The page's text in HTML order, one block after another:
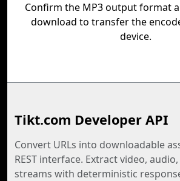
Confirm the MP3 output format
download to transfer the
device.
Tikt.com Developer API
Convert URLs into downloadable
REST interface. Extract video,
streams with deterministic